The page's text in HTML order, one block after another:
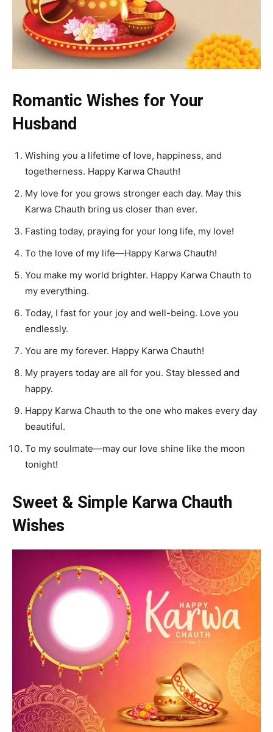
Romantic Wishes for Your
Husband
Wishing you a lifetime of love, happiness, and
togetherness. Happy Karwa Chauth!
My love for you grows stronger each day. May this
Karwa Chauth bring us closer than ever.
Fasting today, praying for your long life, my love!
To the love of my life—Happy Karwa Chauth!
You make my world brighter. Happy Karwa Chauth to
my everything.
Today, I fast for your joy and well-being. Love you
endlessly.
You are my forever. Happy Karwa Chauth!
My prayers today are all for you. Stay blessed and
happy.
Happy Karwa Chauth to the one who makes every day
beautiful.
To my soulmate—may our love shine like the moon
tonight!
Sweet & Simple Karwa Chauth
Wishes